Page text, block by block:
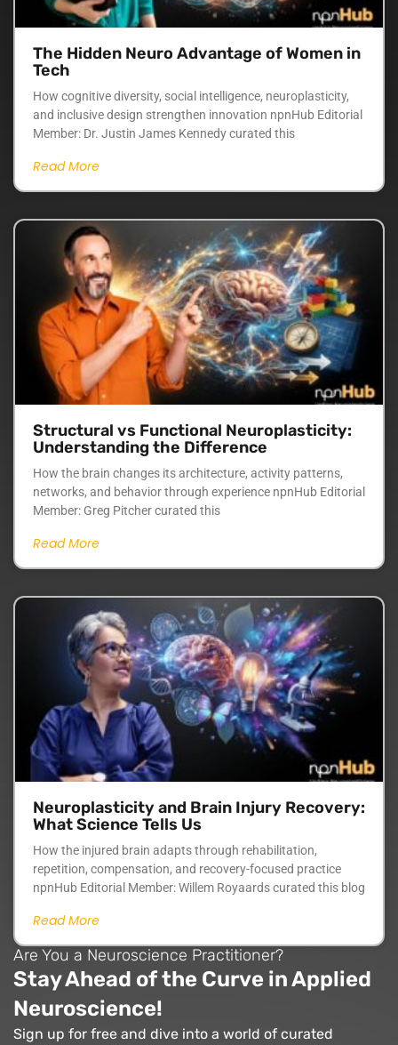
The Hidden Neuro Advantage of Women in
Tech
How cognitive diversity, social intelligence, neuroplasticity,
and inclusive design strengthen innovation npnHub Editorial
Member: Dr. Justin James Kennedy curated this
Read More
Structural vs Functional Neuroplasticity:
Understanding the Difference
How the brain changes its architecture, activity patterns,
networks, and behavior through experience npnHub Editorial
Member: Greg Pitcher curated this
Read More
Neuroplasticity and Brain Injury Recovery:
What Science Tells Us
How the injured brain adapts through rehabilitation,
repetition, compensation, and recovery-focused practice
npnHub Editorial Member: Willem Royaards curated this blog
Read More
Are You a Neuroscience Practitioner?
Stay Ahead of the Curve in Applied
Neuroscience!
Sign up for free and dive into a world of curated